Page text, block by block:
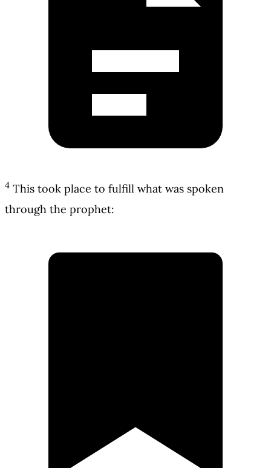
4 This took place to fulfill what was spoken
through the prophet: